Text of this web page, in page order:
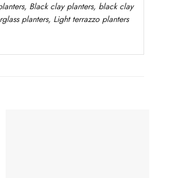
, Black clay planters, black clay
planters, Light terrazzo planters